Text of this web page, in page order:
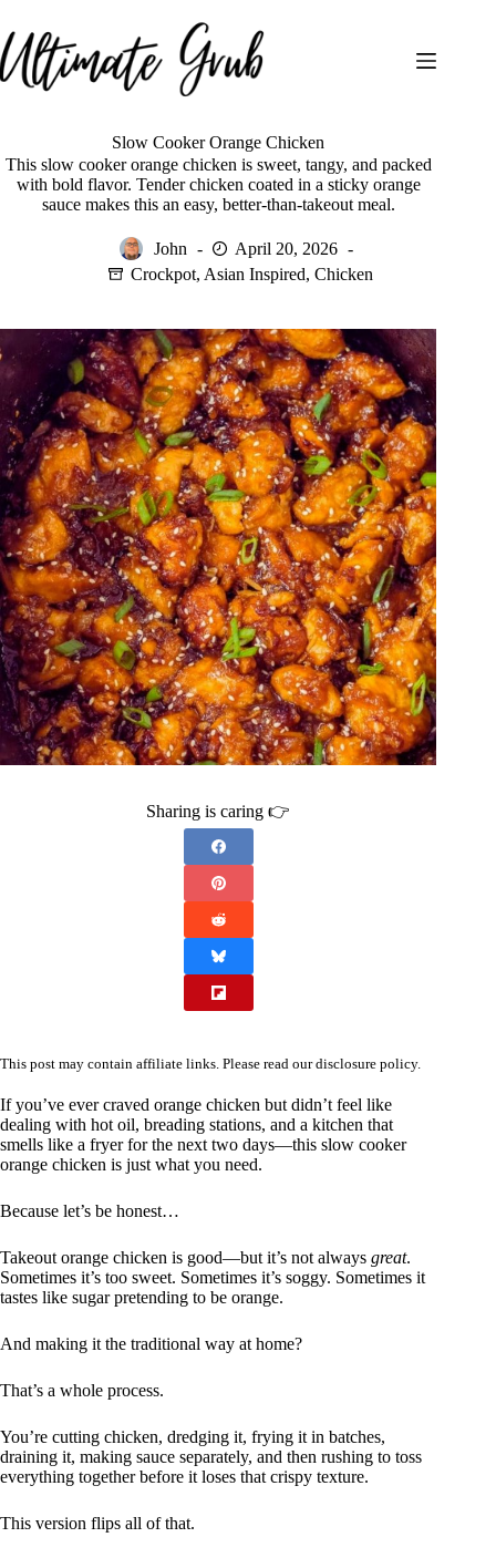
to
content
Slow Cooker Orange Chicken
This slow cooker orange chicken is sweet, tangy, and packed
with bold flavor. Tender chicken coated in a sticky orange
sauce makes this an easy, better-than-takeout meal.
John
April 20, 2026
Crockpot, Asian Inspired, Chicken
Sharing is caring 👉
This post may contain affiliate links. Please read ourdisclosure policy.
If you’ve ever craved orange chicken but didn’t feel like
dealing with hot oil, breading stations, and a kitchen that
smells like a fryer for the next two days—this slow cooker
orange chicken is just what you need.
Because let’s be honest…
Takeout orange chicken is good—but it’s not always great.
Sometimes it’s too sweet. Sometimes it’s soggy. Sometimes it
tastes like sugar pretending to be orange.
And making it the traditional way at home?
That’s a whole process.
You’re cutting chicken, dredging it, frying it in batches,
draining it, making sauce separately, and then rushing to toss
everything together before it loses that crispy texture.
This version flips all of that.